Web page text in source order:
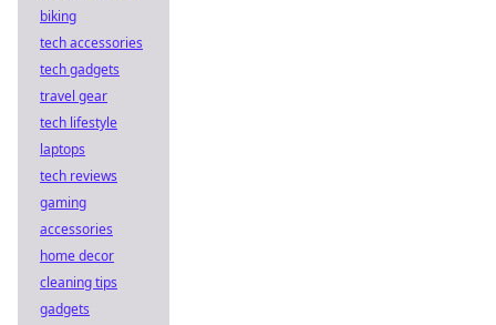
biking
tech accessories
tech gadgets
travel gear
tech lifestyle
laptops
tech reviews
gaming
accessories
home decor
cleaning tips
gadgets